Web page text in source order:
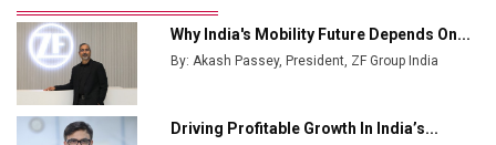
Ashok Leyland to Roll Out EV Buses from Lucknow
Plant by August
MSSSL Plans New Greenfield Steel Plant to Boost
Output
Why India's Mobility Future Depends On...
By: Akash Passey, President, ZF Group India
Driving Profitable Growth In India’s...